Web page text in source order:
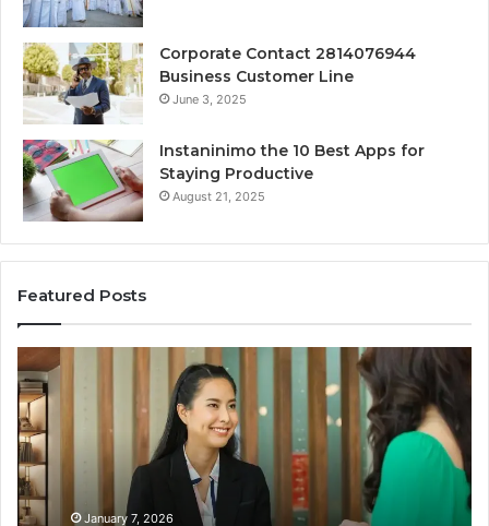
Corporate Contact 2814076944
Business Customer Line
June 3, 2025
Instaninimo the 10 Best Apps for
Staying Productive
August 21, 2025
Featured Posts
Creating
Lasting
Memories
Through
Interactive
Guest
Experiences
January 7, 2026
in